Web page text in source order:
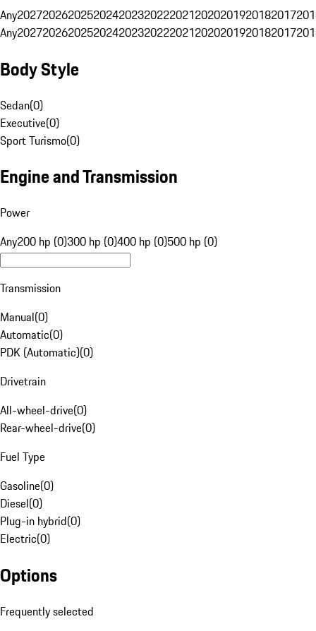
Any20272026202520242023202220212020201920182017
Any20272026202520242023202220212020201920182017
Body Style
Sedan(0)
Executive(0)
Sport Turismo(0)
Engine and Transmission
Power
Any200 hp (0)300 hp (0)400 hp (0)500 hp (0)
Transmission
Manual(0)
Automatic(0)
PDK (Automatic)(0)
Drivetrain
All-wheel-drive(0)
Rear-wheel-drive(0)
Fuel Type
Gasoline(0)
Diesel(0)
Plug-in hybrid(0)
Electric(0)
Options
Frequently selected